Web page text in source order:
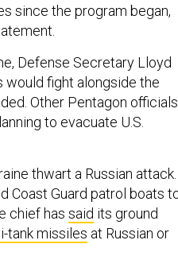
since the program began,
Defense Secretary Lloyd
would fight alongside the
Other Pentagon officials
to evacuate U.S.
thwart a Russian attack.
Coast Guard patrol boats
chief has said its ground
tank missiles at Russian or